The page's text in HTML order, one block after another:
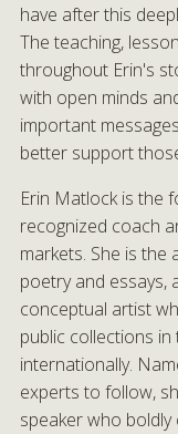
have after this
The teaching,
throughout Erin's
with open minds
important
better support
Erin Matlock is the
recognized coach
markets. She is
poetry and essays,
conceptual artist
public collections
internationally.
experts to follow,
speaker who boldly